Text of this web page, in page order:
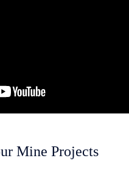
Mine Projects